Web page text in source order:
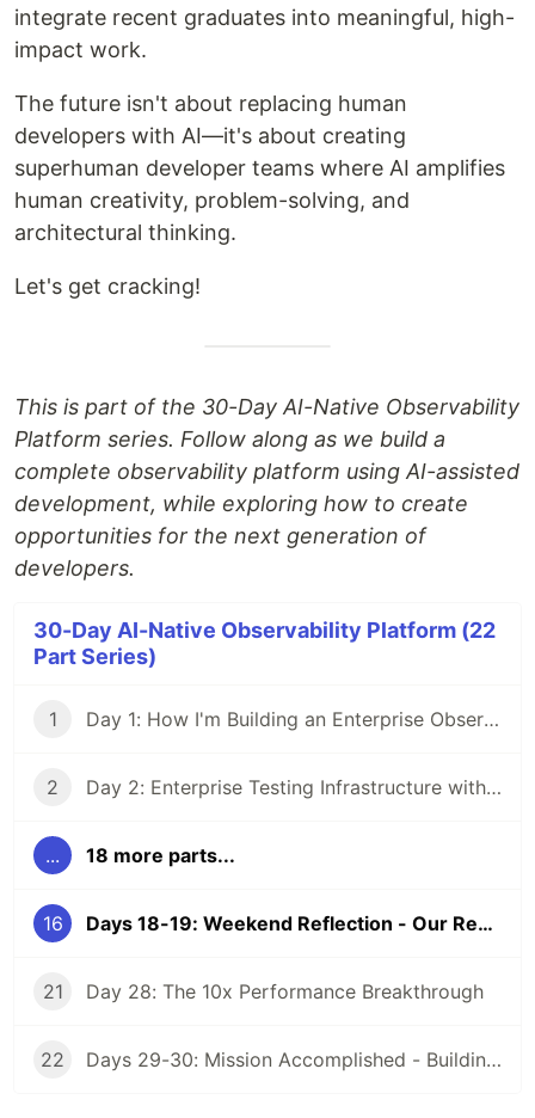
integrate recent graduates into meaningful, high-
impact work.
The future isn't about replacing human
developers with AI—it's about creating
superhuman developer teams where AI amplifies
human creativity, problem-solving, and
architectural thinking.
Let's get cracking!
This is part of the 30-Day AI-Native Observability
Platform series. Follow along as we build a
complete observability platform using AI-assisted
development, while exploring how to create
opportunities for the next generation of
developers.
30-Day AI-Native Observability Platform (22
Part Series)
1 Day 1: How I'm Building an Enterprise Observability Platform in 30 Days Using Claude Code and Documentation-Driven Development
2 Day 2: Enterprise Testing Infrastructure with TestContainers - 30-Day AI Observability Challenge
... 18 more parts...
16 Days 18-19: Weekend Reflection - Our Responsibility to Recent CS Graduates
21 Day 28: The 10x Performance Breakthrough
22 Days 29-30: Mission Accomplished - Building an Enterprise Platform in 80 Hours